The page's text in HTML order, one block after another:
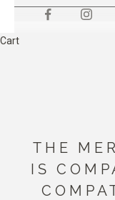
Cart
THE
IS